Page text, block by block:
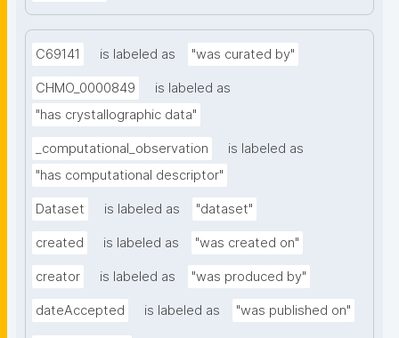
C69141 is labeled as "was curated by"
CHMO_0000849
is labeled as
"has crystallographic data"
_computational_observation
is labeled as
"has computational descriptor"
Dataset is labeled as "dataset"
created is labeled as "was created on"
creator is labeled as "was produced by"
dateAccepted is labeled as "was published on"